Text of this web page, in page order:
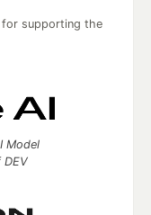
for supporting the
Model